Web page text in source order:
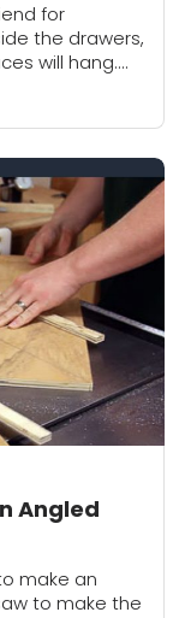
for
the drawers,
will hang.
Angled
make an
to make the